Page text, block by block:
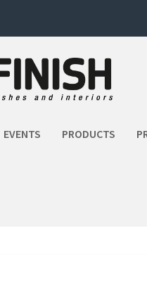
EVENTS PRODUCTS